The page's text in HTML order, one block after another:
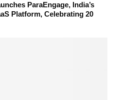
ParaEngage, India’s
Platform, Celebrating 20